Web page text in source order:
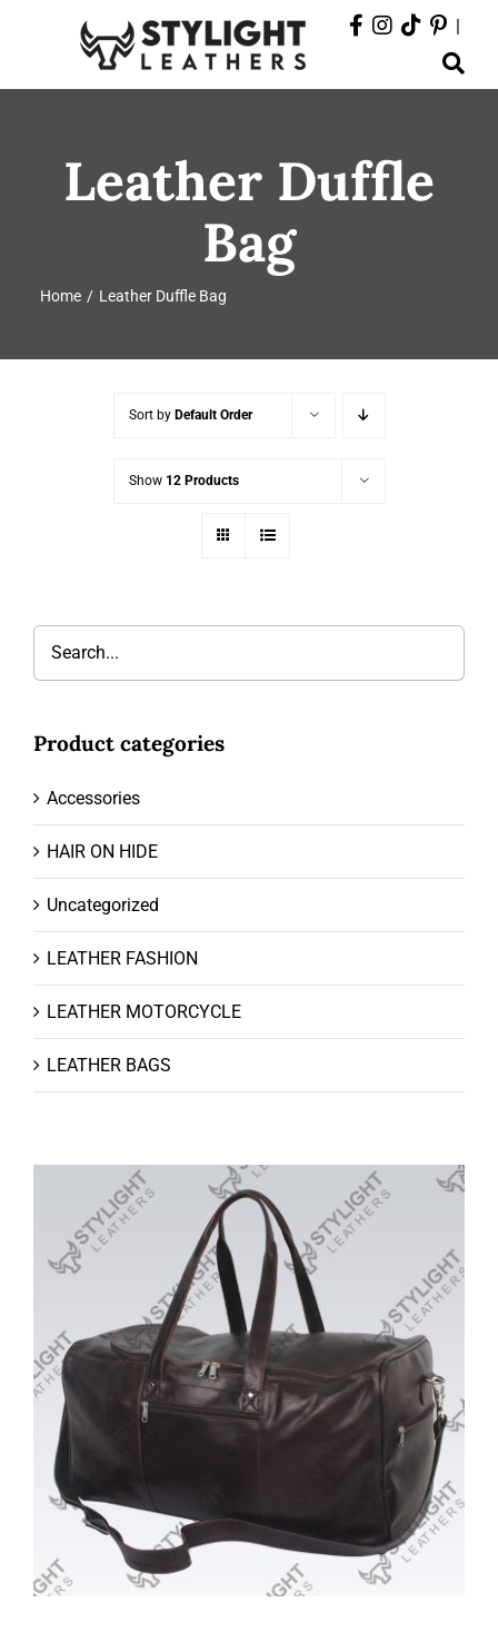
Toggle
Navigation
PRODUCTS
DEPARTMENTS
CONTACT
|
Leather Duffle
Bag
Home Leather Duffle Bag
Sort by Default Order
Show 12 Products
Product categories
Accessories
HAIR ON HIDE
Uncategorized
LEATHER FASHION
LEATHER MOTORCYCLE
LEATHER BAGS